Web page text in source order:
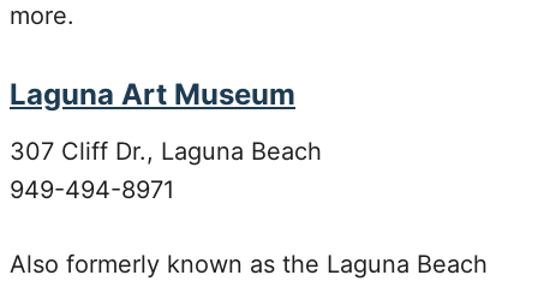
more.
Laguna Art Museum
307 Cliff Dr., Laguna Beach
949-494-8971
Also formerly known as the Laguna Beach